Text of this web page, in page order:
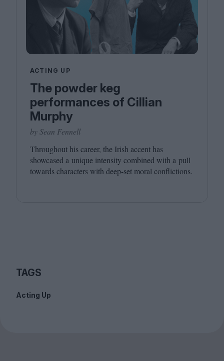
ACTING UP
The powder keg
performances of Cillian
Murphy
by Sean Fennell
Throughout his career, the Irish accent has
showcased a unique intensity combined with a pull
towards characters with deep-set moral conflictions.
TAGS
Acting Up